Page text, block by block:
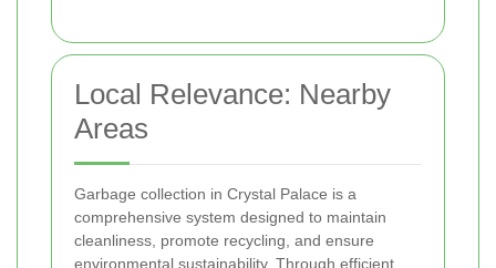
Local Relevance: Nearby
Areas
Garbage collection in Crystal Palace is a
comprehensive system designed to maintain
cleanliness, promote recycling, and ensure
environmental sustainability. Through efficient